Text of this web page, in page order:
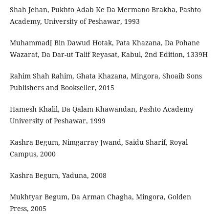
Shah‬‬ ‫‪Jehan,‬‬ ‫‪Pukhto‬‬ ‫‪Adab‬‬ ‫‪Ke‬‬ ‫‪Da‬‬ ‫‪Mermano‬‬ ‫‪Brakha,‬‬ ‫‪Pashto‬‬
‫‪Academy,‬‬ ‫‪University‬‬ ‫‪of‬‬ ‫‪Peshawar,‬‬ ‫‪1993‬‬
‫]‪Muhammad‬‬ ‫‪Bin‬‬ ‫‪Dawud‬‬ ‫‪Hotak,‬‬ ‫‪Pata‬‬ ‫‪Khazana,‬‬ ‫‪Da‬‬ ‫‪Pohane‬‬
‫‪Wazarat,‬‬ ‫‪Da‬‬ ‫‪Dar-ut‬‬ ‫‪Talif‬‬ ‫‪Reyasat,‬‬ ‫‪Kabul,‬‬ ‫‪2nd‬‬ ‫‪Edition,‬‬ ‫‪1339H‬‬
Rahim‬‬ ‫‪Shah‬‬ ‫‪Rahim,‬‬ ‫‪Ghata‬‬ ‫‪Khazana,‬‬ ‫‪Mingora,‬‬ ‫‪Shoaib‬‬ ‫‪Sons‬‬
‫‪Publishers‬‬ ‫‪and‬‬ ‫‪Bookseller,‬‬ ‫‪2015‬‬
Hamesh‬‬ ‫‪Khalil,‬‬ ‫‪Da‬‬ ‫‪Qalam‬‬ ‫‪Khawandan,‬‬ ‫‪Pashto‬‬ ‫‪Academy‬‬
‫‪University‬‬ ‫‪of‬‬ ‫‪Peshawar,‬‬ ‫‪1999‬‬
Kashra‬‬ ‫‪Begum,‬‬ ‫‪Nimgarray‬‬ ‫‪Jwand,‬‬ ‫‪Saidu‬‬ ‫‪Sharif,‬‬ ‫‪Royal‬‬
‫‪Campus,‬‬ ‫‪2000
Kashra Begum, Yaduna, 2008
Mukhtyar Begum, Da Arman Chagha, Mingora, Golden
Press, 2005